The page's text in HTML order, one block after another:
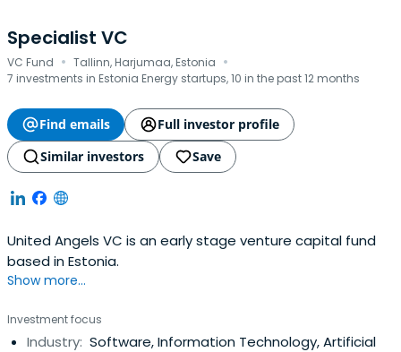
Specialist VC
VC Fund · Tallinn, Harjumaa, Estonia ·
7 investments in Estonia Energy startups, 10 in the past 12 months
Find emails
Full investor profile
Similar investors
Save
United Angels VC is an early stage venture capital fund
based in Estonia.
Show more...
Investment focus
Industry: Software, Information Technology, Artificial